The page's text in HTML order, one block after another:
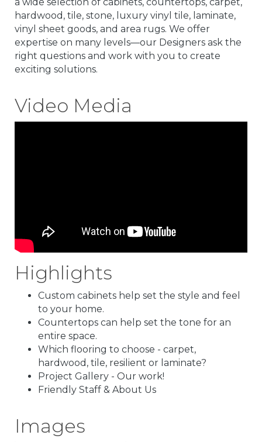
hardwood, tile, stone, luxury vinyl tile, laminate,
vinyl sheet goods, and area rugs. We offer
expertise on many levels—our Designers ask the
right questions and work with you to create
exciting solutions.
Video Media
Highlights
Custom cabinets help set the style and feel
to your home.
Countertops can help set the tone for an
entire space.
Which flooring to choose - carpet,
hardwood, tile, resilient or laminate?
Project Gallery - Our work!
Friendly Staff & About Us
Images